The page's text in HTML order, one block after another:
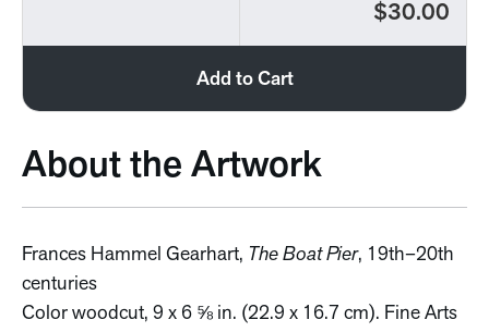
$30.00
Add to Cart
About the Artwork
Frances Hammel Gearhart, The Boat Pier, 19th–20th
centuries
Color woodcut, 9 x 6 ⅝ in. (22.9 x 16.7 cm). Fine Arts